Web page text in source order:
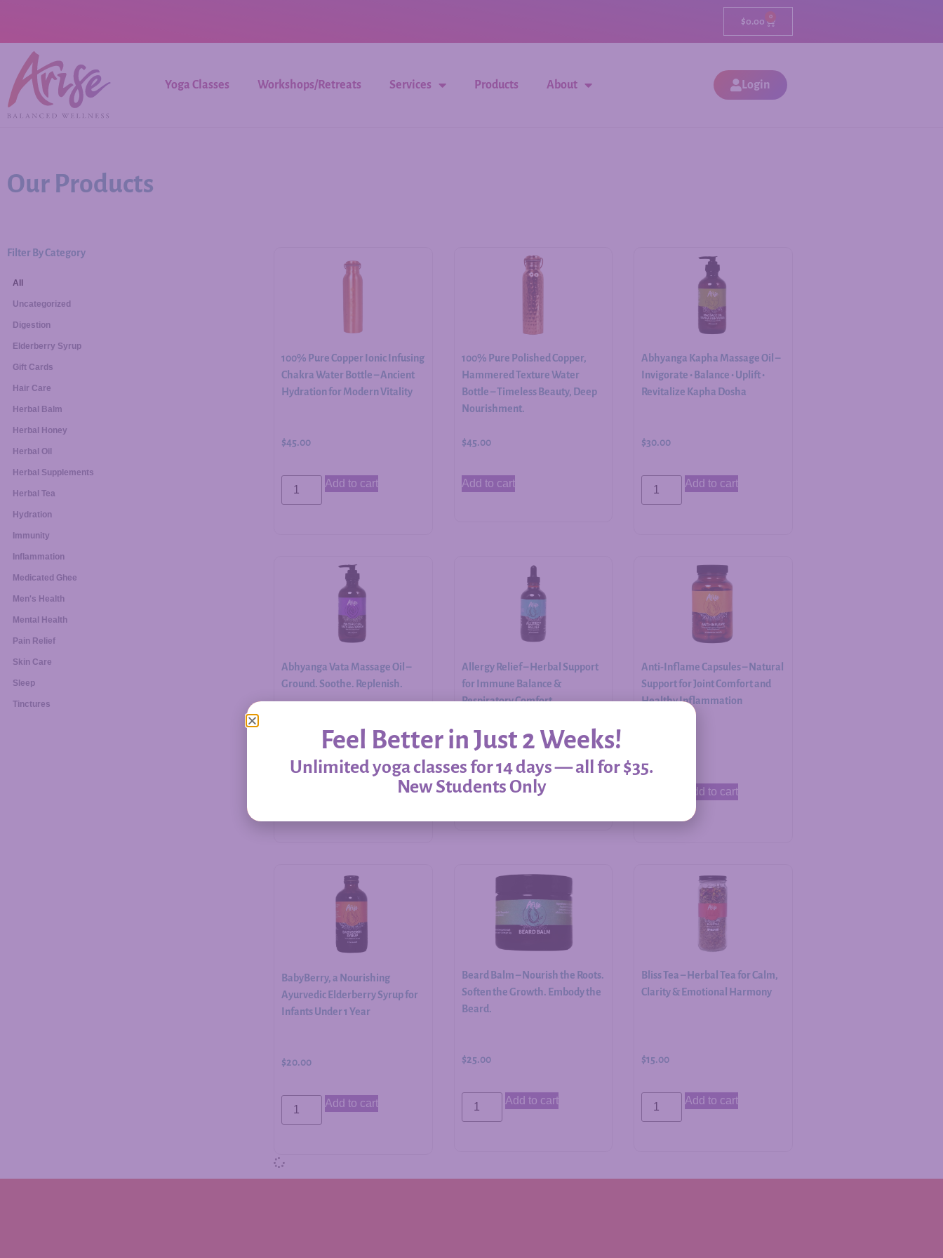
$0.00 0
Yoga Classes Workshops/Retreats Services Products About Login
Our Products
Filter By Category
Uncategorized
Digestion
Elderberry Syrup
Gift Cards
Hair Care
Herbal Balm
Herbal Honey
Herbal Oil
Herbal Supplements
Herbal Tea
Hydration
Immunity
Inflammation
Medicated Ghee
Men's Health
Mental Health
Pain Relief
Skin Care
Sleep
Tinctures
All
100% Pure Copper Ionic Infusing
Chakra Water Bottle – Ancient
Hydration for Modern Vitality
$45.00
Add to cart
100% Pure Polished Copper,
Hammered Texture Water
Bottle – Timeless Beauty, Deep
Nourishment.
$45.00
Add to cart
Abhyanga Kapha Massage Oil –
Invigorate • Balance • Uplift •
Revitalize Kapha Dosha
$30.00
Add to cart
Abhyanga Vata Massage Oil –
Ground. Soothe. Replenish.
Allergy Relief – Herbal Support
for Immune Balance &
Respiratory Comfort
$20.00– $60.00
Select options
Anti-Inflame Capsules – Natural
Support for Joint Comfort and
Healthy Inflammation
Add to cart
BabyBerry, a Nourishing
Ayurvedic Elderberry Syrup for
Infants Under 1 Year
$20.00
Add to cart
Beard Balm – Nourish the Roots.
Soften the Growth. Embody the
Beard.
$25.00
Add to cart
Bliss Tea – Herbal Tea for Calm,
Clarity & Emotional Harmony
$15.00
Add to cart
Feel Better in Just 2 Weeks!
Unlimited yoga classes for 14 days — all for $35.
New Students Only